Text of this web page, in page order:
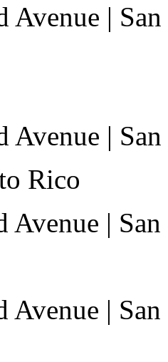
Avenue |
Avenue |
Rico
Avenue |
Avenue |